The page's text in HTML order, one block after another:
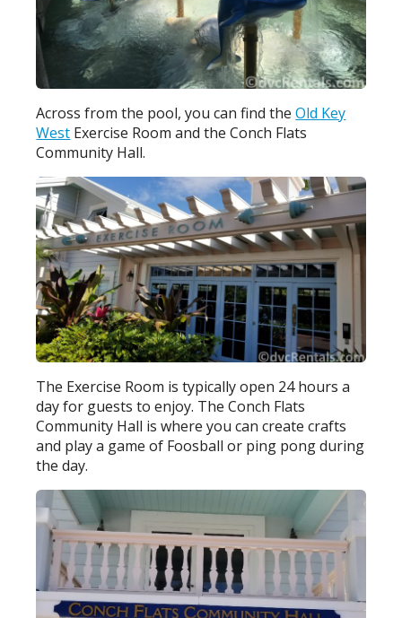
Across from the pool, you can find theOld Key
West Exercise Room and the Conch Flats
Community Hall.
The Exercise Room is typically open 24 hours a
day for guests to enjoy. The Conch Flats
Community Hall is where you can create crafts
and play a game of Foosball or ping pong during
the day.